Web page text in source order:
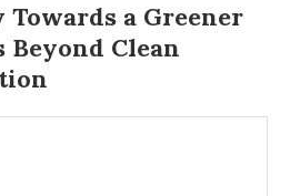
Towards a Greener
Beyond Clean